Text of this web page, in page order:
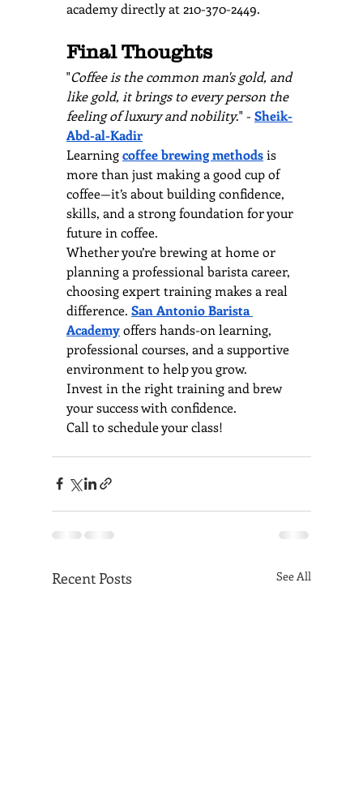
academy directly at 210-370-2449.
Final Thoughts
"Coffee is the common man's gold, and
like gold, it brings to every person the
feeling of luxury and nobility." - Sheik-
Abd-al-Kadir
Learning coffee brewing methods is
more than just making a good cup of
coffee—it’s about building confidence,
skills, and a strong foundation for your
future in coffee.
Whether you’re brewing at home or
planning a professional barista career,
choosing expert training makes a real
difference. San Antonio Barista
Academy offers hands-on learning,
professional courses, and a supportive
environment to help you grow.
Invest in the right training and brew
your success with confidence.
Call to schedule your class!
Recent Posts See All